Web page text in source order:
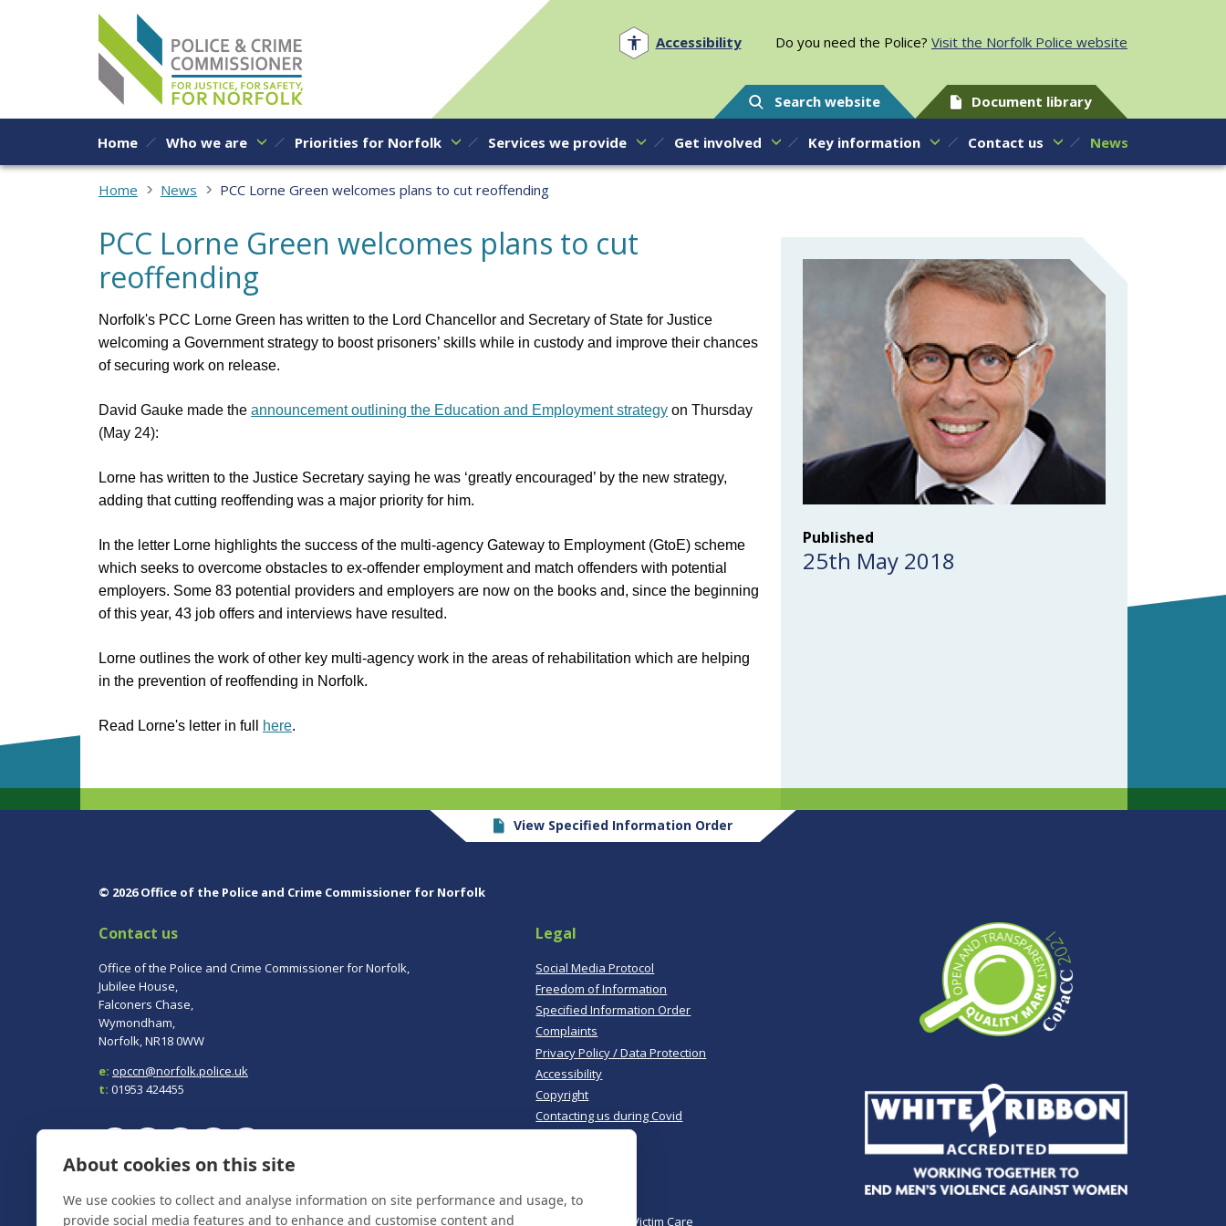
Skip to content
Accessibility Do you need the Police? Visit the Norfolk Police website
Search website Document library
Home Who we are Priorities for Norfolk Services we provide Get involved Key information Contact us News
Home News PCC Lorne Green welcomes plans to cut reoffending
PCC Lorne Green welcomes plans to cut
reoffending
Norfolk's PCC Lorne Green has written to the Lord Chancellor and Secretary of State for Justice
welcoming a Government strategy to boost prisoners’ skills while in custody and improve their chances
of securing work on release.
David Gauke made the announcement outlining the Education and Employment strategy on Thursday
(May 24):
Lorne has written to the Justice Secretary saying he was ‘greatly encouraged’ by the new strategy,
adding that cutting reoffending was a major priority for him.
In the letter Lorne highlights the success of the multi-agency Gateway to Employment (GtoE) scheme
which seeks to overcome obstacles to ex-offender employment and match offenders with potential
employers. Some 83 potential providers and employers are now on the books and, since the beginning
of this year, 43 job offers and interviews have resulted.
Lorne outlines the work of other key multi-agency work in the areas of rehabilitation which are helping
in the prevention of reoffending in Norfolk.
Read Lorne's letter in full here.
Published
25th May 2018
View Specified Information Order
© 2026 Office of the Police and Crime Commissioner for Norfolk
Contact us
Office of the Police and Crime Commissioner for Norfolk,
Jubilee House,
Falconers Chase,
Wymondham,
Norfolk, NR18 0WW
e: opccn@norfolk.police.uk
t: 01953 424455
To report a crime, contactNorfolk Policeon 101.
In an emergency always call 999.
Legal
Social Media Protocol
Freedom of Information
Specified Information Order
Complaints
Privacy Policy / Data Protection
Accessibility
Copyright
Contacting us during Covid
Norfolk Police
Norfolk & Suffolk Victim Care
About cookies on this site
We use cookies to collect and analyse information on site performance and usage, to
provide social media features and to enhance and customise content and